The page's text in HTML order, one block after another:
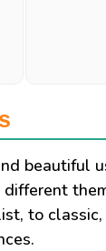
beautiful
to